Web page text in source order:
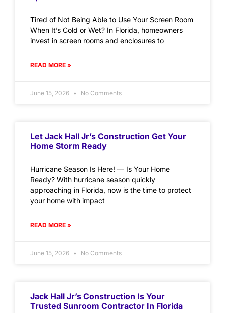
Tired of Not Being Able to Use Your Screen Room
When It’s Cold or Wet? In Florida, homeowners
invest in screen rooms and enclosures to
READ MORE »
June 15, 2026 No Comments
Let Jack Hall Jr’s Construction Get Your
Home Storm Ready
Hurricane Season Is Here! — Is Your Home
Ready? With hurricane season quickly
approaching in Florida, now is the time to protect
your home with impact
READ MORE »
June 15, 2026 No Comments
Jack Hall Jr’s Construction Is Your
Trusted Sunroom Contractor In Florida